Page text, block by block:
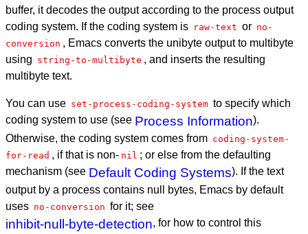
buffer, it decodes the output according to the process output
coding system. If the coding system is raw-text or no-
conversion , Emacs converts the unibyte output to multibyte
using string-to-multibyte , and inserts the resulting
multibyte text.
You can use set-process-coding-system to specify which
coding system to use (see Process Information).
Otherwise, the coding system comes from coding-system-
for-read , if that is non- nil ; or else from the defaulting
mechanism (see Default Coding Systems). If the text
output by a process contains null bytes, Emacs by default
uses no-conversion for it; see
inhibit-null-byte-detection, for how to control this